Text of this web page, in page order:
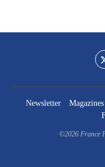
Newsletter Magazines
©2026 France